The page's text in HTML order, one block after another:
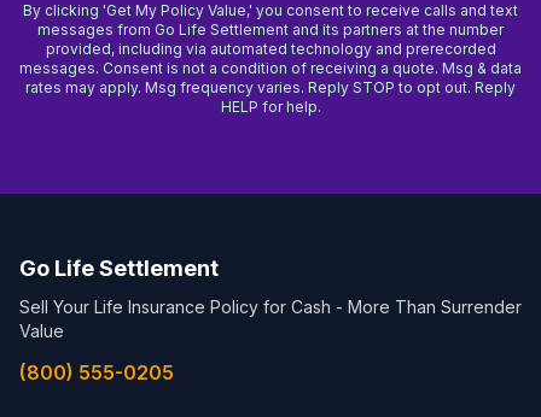
By clicking 'Get My Policy Value,' you consent to receive calls and text
messages from Go Life Settlement and its partners at the number
provided, including via automated technology and prerecorded
messages. Consent is not a condition of receiving a quote. Msg & data
rates may apply. Msg frequency varies. Reply STOP to opt out. Reply
HELP for help.
Go Life Settlement
Sell Your Life Insurance Policy for Cash - More Than Surrender
Value
(800) 555-0205